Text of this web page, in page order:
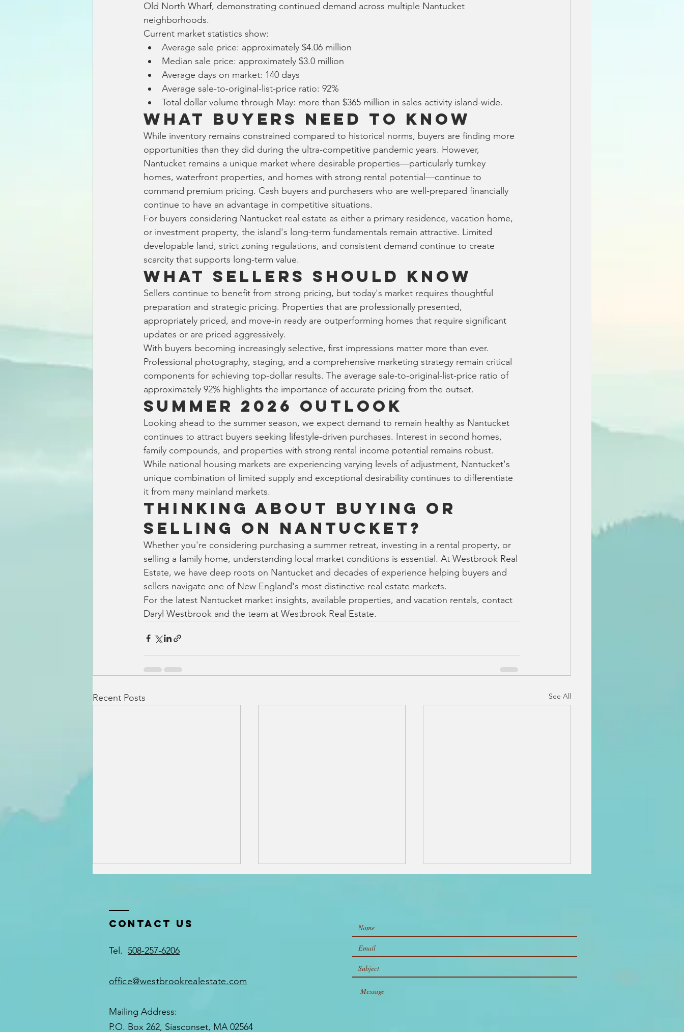
Old North Wharf, demonstrating continued demand across multiple Nantucket
neighborhoods.
Current market statistics show:
Average sale price: approximately $4.06 million
Median sale price: approximately $3.0 million
Average days on market: 140 days
Average sale-to-original-list-price ratio: 92%
Total dollar volume through May: more than $365 million in sales activity island-wide.
What Buyers Need to Know
While inventory remains constrained compared to historical norms, buyers are finding more
opportunities than they did during the ultra-competitive pandemic years. However,
Nantucket remains a unique market where desirable properties—particularly turnkey
homes, waterfront properties, and homes with strong rental potential—continue to
command premium pricing. Cash buyers and purchasers who are well-prepared financially
continue to have an advantage in competitive situations.
For buyers considering Nantucket real estate as either a primary residence, vacation home,
or investment property, the island's long-term fundamentals remain attractive. Limited
developable land, strict zoning regulations, and consistent demand continue to create
scarcity that supports long-term value.
What Sellers Should Know
Sellers continue to benefit from strong pricing, but today's market requires thoughtful
preparation and strategic pricing. Properties that are professionally presented,
appropriately priced, and move-in ready are outperforming homes that require significant
updates or are priced aggressively.
With buyers becoming increasingly selective, first impressions matter more than ever.
Professional photography, staging, and a comprehensive marketing strategy remain critical
components for achieving top-dollar results. The average sale-to-original-list-price ratio of
approximately 92% highlights the importance of accurate pricing from the outset.
Summer 2026 Outlook
Looking ahead to the summer season, we expect demand to remain healthy as Nantucket
continues to attract buyers seeking lifestyle-driven purchases. Interest in second homes,
family compounds, and properties with strong rental income potential remains robust.
While national housing markets are experiencing varying levels of adjustment, Nantucket's
unique combination of limited supply and exceptional desirability continues to differentiate
it from many mainland markets.
Thinking About Buying or
Selling on Nantucket?
Whether you're considering purchasing a summer retreat, investing in a rental property, or
selling a family home, understanding local market conditions is essential. At Westbrook Real
Estate, we have deep roots on Nantucket and decades of experience helping buyers and
sellers navigate one of New England's most distinctive real estate markets.
For the latest Nantucket market insights, available properties, and vacation rentals, contact
Daryl Westbrook and the team at Westbrook Real Estate.
Recent Posts See All
with a Local
Specialist
Matters
Restaurants,
Shopping, and
to Do on
Contact US
Tel. 508-257-6206
office@westbrookrealestate.com
Mailing Address:
P.O. Box 262, Siasconset, MA 02564